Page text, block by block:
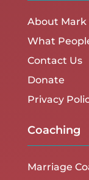
About Mark
What
Contact Us
Donate
Privacy
Coaching
Marriage